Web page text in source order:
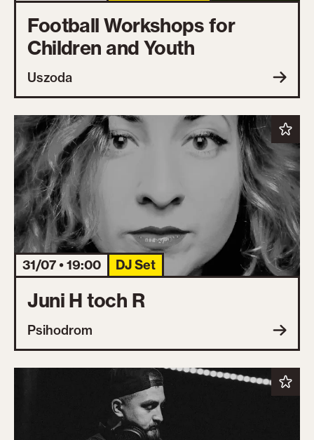
Football Workshops for
Children and Youth
Uszoda
31/07 • 19:00 DJ Set
Juni H toch R
Psihodrom